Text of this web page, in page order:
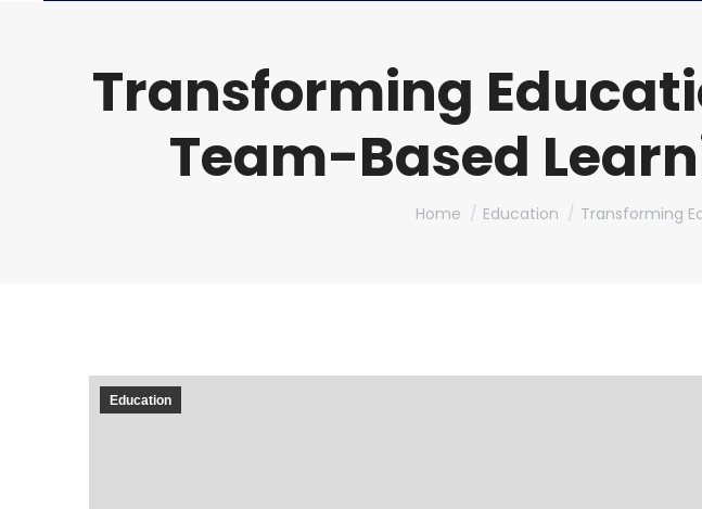
Transforming
Team-Based
You are here:
Home Education Transforming
Education